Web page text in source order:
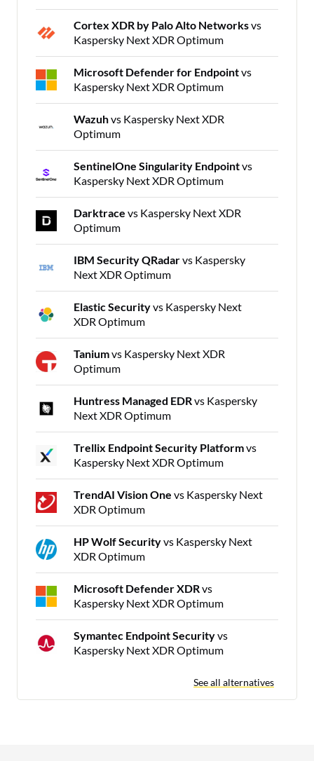
Cortex XDR by Palo Alto Networksvs
Kaspersky Next XDR Optimum
Microsoft Defender for Endpointvs
Kaspersky Next XDR Optimum
Wazuhvs Kaspersky Next XDR
Optimum
SentinelOne Singularity Endpointvs
Kaspersky Next XDR Optimum
Darktrace vs Kaspersky Next XDR
Optimum
IBM Security QRadarvs Kaspersky
Next XDR Optimum
Elastic Securityvs Kaspersky Next
XDR Optimum
Taniumvs Kaspersky Next XDR
Optimum
Huntress Managed EDRvs Kaspersky
Next XDR Optimum
Trellix Endpoint Security Platformvs
Kaspersky Next XDR Optimum
TrendAI Vision One vs Kaspersky Next
XDR Optimum
HP Wolf Securityvs Kaspersky Next
XDR Optimum
Microsoft Defender XDRvs
Kaspersky Next XDR Optimum
Symantec Endpoint Securityvs
Kaspersky Next XDR Optimum
See all alternatives